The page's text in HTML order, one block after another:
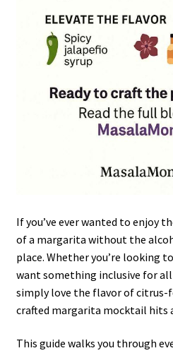
If you’ve ever wanted to enjoy
of a margarita without the
place. Whether you’re looking
want something inclusive for
simply love the flavor of citrus-
crafted margarita mocktail hits
This guide walks you through